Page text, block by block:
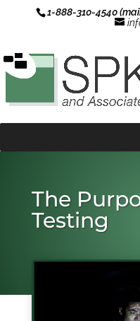
1-888-310-4540
The
Testing